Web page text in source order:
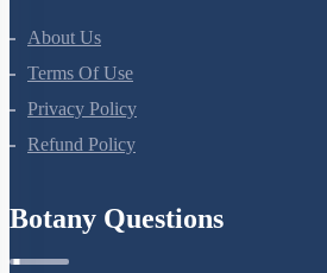
About Us
Terms Of Use
Privacy Policy
Refund Policy
Botany Questions